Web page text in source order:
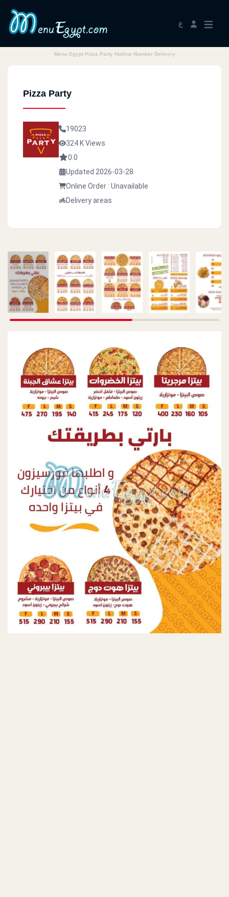
ع
Menu Egypt Pizza Party Hotline Number Delivery
Pizza Party
19023
324 K Views
0.0
Updated 2026-03-28
Online Order : Unavailable
Delivery areas